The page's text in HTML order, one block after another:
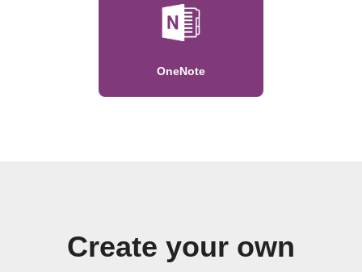
OneNote
Create your own